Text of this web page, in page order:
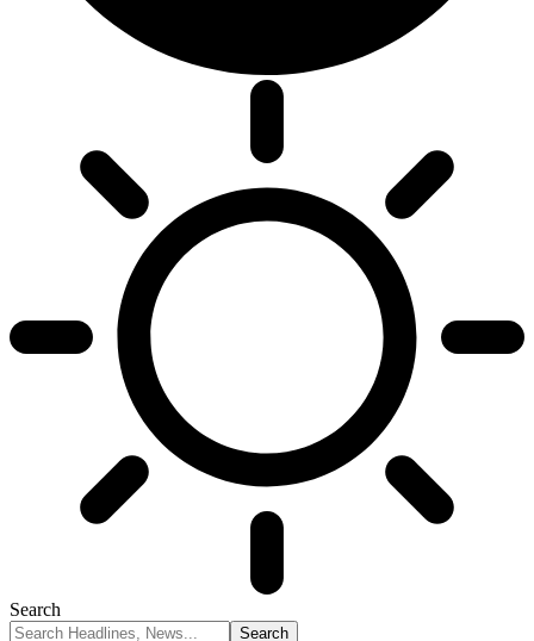
Search